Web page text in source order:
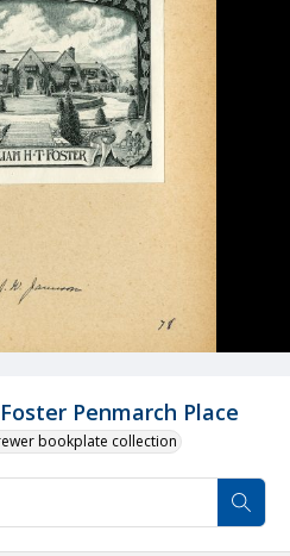
Penmarch Place
bookplate collection